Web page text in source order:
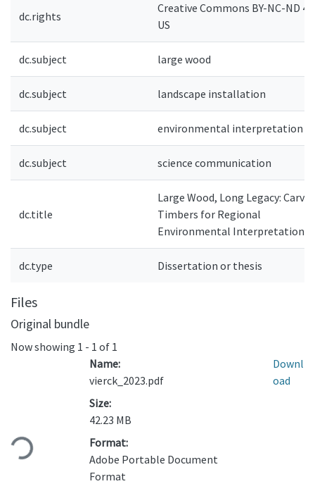
dc.rights
Creative Commons BY-NC-ND
US
dc.subject large wood
dc.subject landscape installation
dc.subject environmental interpretation
dc.subject science communication
dc.title
Large Wood, Long Legacy:
Timbers for Regional
Environmental Interpretation
dc.type Dissertation or thesis
Files
Original bundle
Now showing 1 - 1 of 1
Loading...
Name:
vierck_2023.pdf
Size:
42.23 MB
Format:
Adobe Portable Document
Format
Downl
oad